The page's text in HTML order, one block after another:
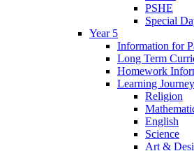
PSHE
Special
Year 5
Information for
Long Term
Homework
Learning
Religion
English
Science
Art &